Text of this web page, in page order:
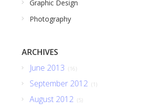
Graphic Design
Photography
ARCHIVES
June 2013 (16)
September 2012 (1)
August 2012 (5)